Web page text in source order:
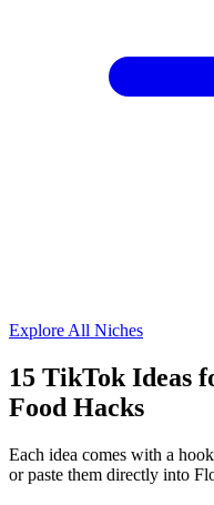
Explore All Niches
15 TikTok Ideas
Food Hacks
Each idea comes with a
or paste them directly into